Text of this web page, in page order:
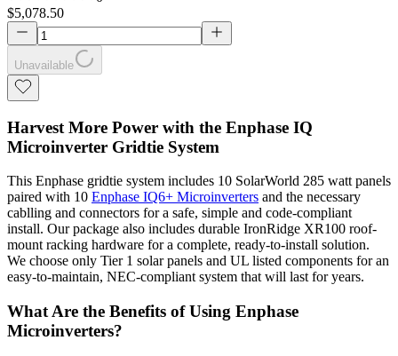
$5,078.50
Unavailable
Harvest More Power with the Enphase IQ
Microinverter Gridtie System
This Enphase gridtie system includes 10 SolarWorld 285 watt panels
paired with 10 Enphase IQ6+ Microinverters and the necessary
cablling and connectors for a safe, simple and code-compliant
install. Our package also includes durable IronRidge XR100 roof-
mount racking hardware for a complete, ready-to-install solution.
We choose only Tier 1 solar panels and UL listed components for an
easy-to-maintain, NEC-compliant system that will last for years.
What Are the Benefits of Using Enphase
Microinverters?